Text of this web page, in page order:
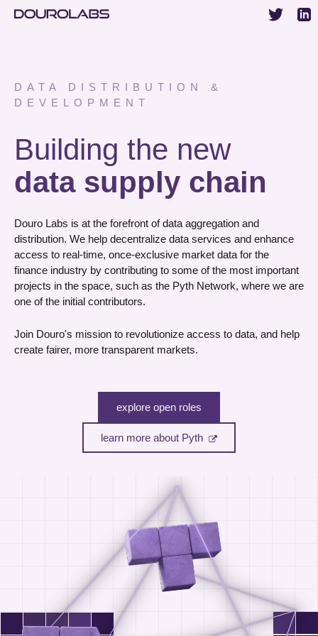
DATA DISTRIBUTION &
DEVELOPMENT
Building the new
data supply chain
Douro Labs is at the forefront of data aggregation and
distribution. We help decentralize data services and enhance
access to real-time, once-exclusive market data for the
finance industry by contributing to some of the most important
projects in the space, such as the Pyth Network, where we are
one of the initial contributors.
Join Douro's mission to revolutionize access to data, and help
create fairer, more transparent markets.
explore open roles
learn more about Pyth